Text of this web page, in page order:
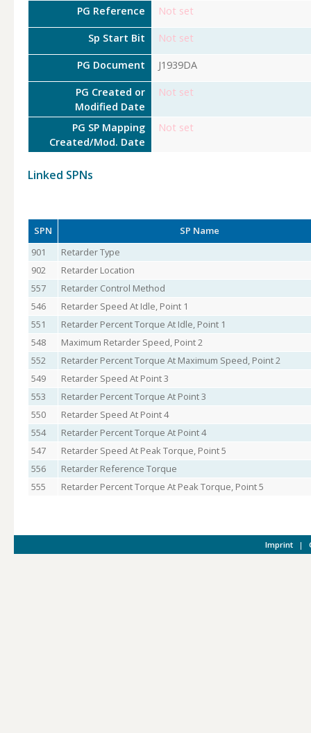
PG Reference Not set
Sp Start Bit Not set
PG Document J1939DA
PG Created or
Modified Date
Not set
PG SP Mapping
Created/Mod. Date
Not set
Linked SPNs
SPN
SP Name
901
Retarder Type
902
Retarder Location
557
Retarder Control Method
546
Retarder Speed At Idle, Point 1
551
Retarder Percent Torque At Idle, Point 1
548
Maximum Retarder Speed, Point 2
552
Retarder Percent Torque At Maximum Speed, Point 2
549
Retarder Speed At Point 3
553
Retarder Percent Torque At Point 3
550
Retarder Speed At Point 4
554
Retarder Percent Torque At Point 4
547
Retarder Speed At Peak Torque, Point 5
556
Retarder Reference Torque
555
Retarder Percent Torque At Peak Torque, Point 5
Imprint |